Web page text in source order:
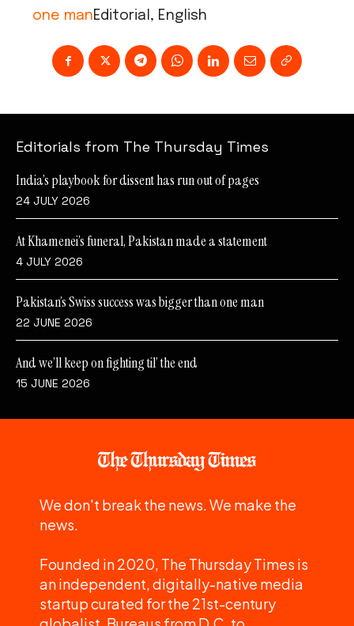
one manEditorial, English
Editorials from The Thursday Times
India’s playbook for dissent has run out of pages
24 JULY 2026
At Khamenei’s funeral, Pakistan made a statement
4 JULY 2026
Pakistan’s Swiss success was bigger than one man
22 JUNE 2026
And we’ll keep on fighting til’ the end
15 JUNE 2026
We don't break the news. We make the
news.
Founded in 2020, The Thursday Times is
an independent, digitally-native media
startup curated for the 21st-century